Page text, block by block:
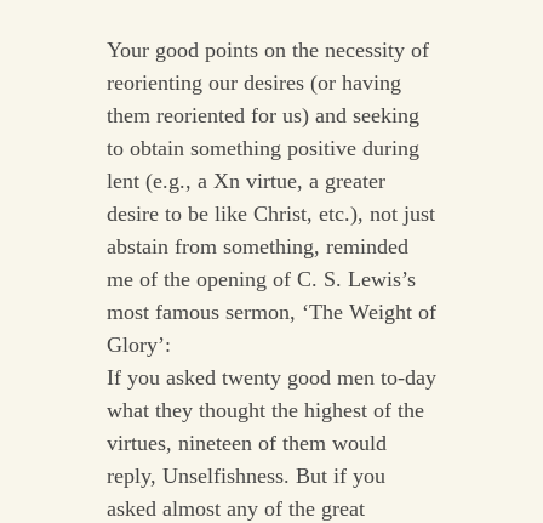
Your good points on the necessity of
reorienting our desires (or having
them reoriented for us) and seeking
to obtain something positive during
lent (e.g., a Xn virtue, a greater
desire to be like Christ, etc.), not just
abstain from something, reminded
me of the opening of C. S. Lewis’s
most famous sermon, ‘The Weight of
Glory’:
If you asked twenty good men to-day
what they thought the highest of the
virtues, nineteen of them would
reply, Unselfishness. But if you
asked almost any of the great